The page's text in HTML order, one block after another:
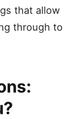
that allow
through to